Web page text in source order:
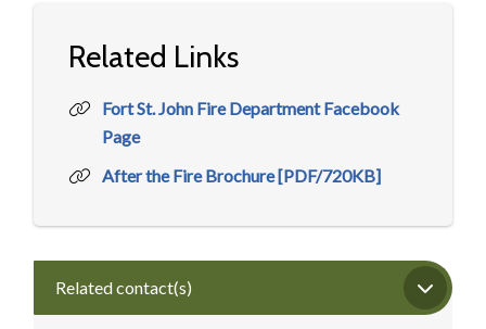
Related contact(s)
Related Links
Fort St. John Fire Department Facebook
Page
After the Fire Brochure [PDF/720KB]